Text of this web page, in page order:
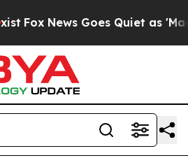
Fox News Goes Quiet as 'Maga